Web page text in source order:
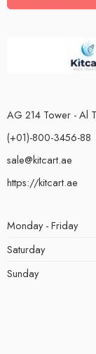
AG 214 Tower - Al
(+01)-800-3456-88
sale@kitcart.ae
https://kitcart.ae
Monday - Friday
Saturday
Sunday